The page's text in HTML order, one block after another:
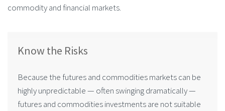
commodity and financial markets.
Know the Risks
Because the futures and commodities markets can be
highly unpredictable — often swinging dramatically —
futures and commodities investments are not suitable